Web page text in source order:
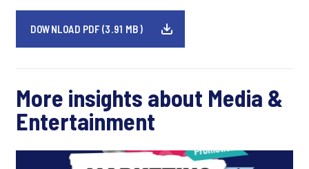
DOWNLOAD PDF (3.91 MB)
More insights about Media &
Entertainment